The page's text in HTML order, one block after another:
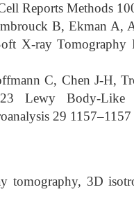
Reports Methods
B, Ekman
X-ray Tomography
C, Chen J-H,
Lewy Body-Like
29 1157–1157
tomography, 3D